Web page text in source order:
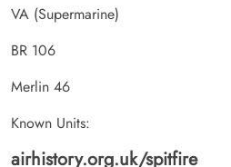
VA (Supermarine)
BR 106
Merlin 46
Known Units:
airhistory.org.uk/spitfire